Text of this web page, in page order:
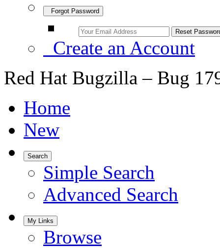
Forgot Password
Create an Account
Red Hat Bugzilla – Bug
Home
New
Search
Simple Search
Advanced Search
My Links
Browse